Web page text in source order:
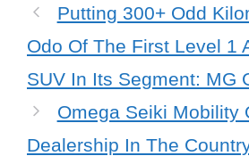
Putting 300+ Odd
Odo Of The First Level 1
SUV In Its Segment: MG
Omega Seiki Mobility
Dealership In The